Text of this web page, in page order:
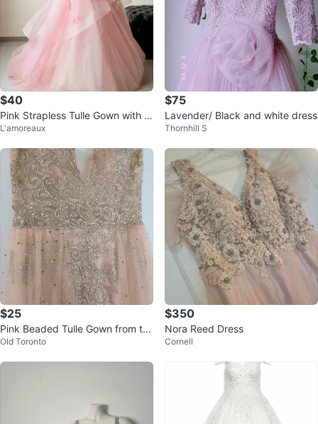
$40
Pink Strapless Tulle Gown with Fl
oral Appliques
L'amoreaux
$75
Lavender/ Black and white dress
Thornhill S
$25
Pink Beaded Tulle Gown from th
e Bay (size 4)
Old Toronto
$350
Nora Reed Dress
Cornell